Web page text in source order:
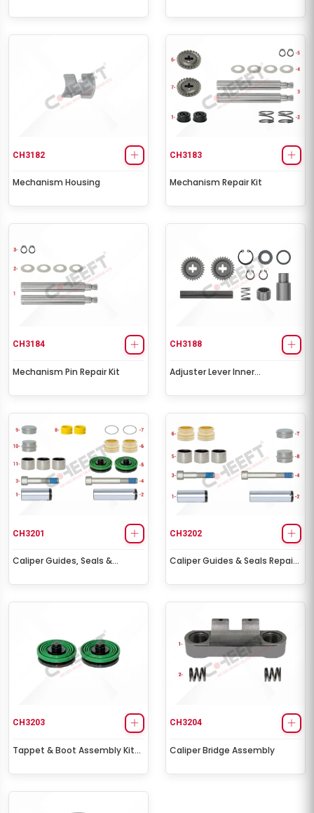
CH3182
Mechanism Housing
CH3183
Mechanism Repair Kit
CH3184
Mechanism Pin Repair Kit
CH3188
Adjuster Lever Inner
CH3201
Caliper Guides, Seals &
CH3202
Caliper Guides & Seals Repair
CH3203
Tappet & Boot Assembly Kit
CH3204
Caliper Bridge Assembly